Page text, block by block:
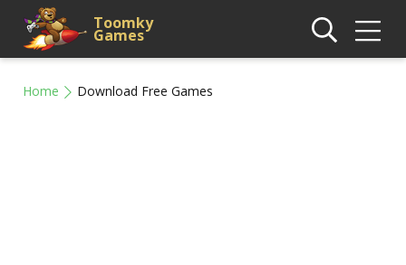
Toomky
Games
Home Download Free Games